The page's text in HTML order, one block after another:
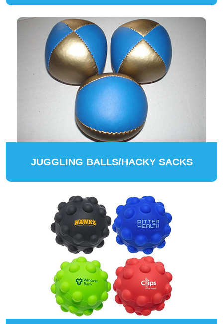
JUGGLING BALLS/HACKY SACKS